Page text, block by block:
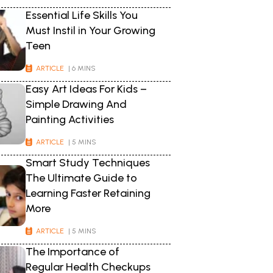
Essential Life Skills You
Must Instil in Your Growing
Teen
ARTICLE | 6 MINS
Easy Art Ideas For Kids –
Simple Drawing And
Painting Activities
ARTICLE | 5 MINS
Smart Study Techniques
The Ultimate Guide to
Learning Faster Retaining
More
ARTICLE | 5 MINS
The Importance of
Regular Health Checkups